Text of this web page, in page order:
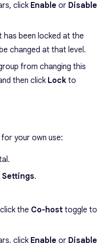
click Enable or Disable
been locked at the
changed at that level.
from changing this
then click Lock to
your own use:
Settings.
the Co-host toggle to
click Enable or Disable